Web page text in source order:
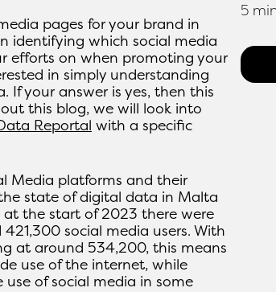
pages for your brand in
identifying which social media
efforts on when promoting your
in simply understanding
If your answer is yes, then this
this blog, we will look into
Reportal with a specific
Media platforms and their
state of digital data in Malta
the start of 2023 there were
social media users. With
at around 534,200, this means
use of the internet, while
of social media in some
5